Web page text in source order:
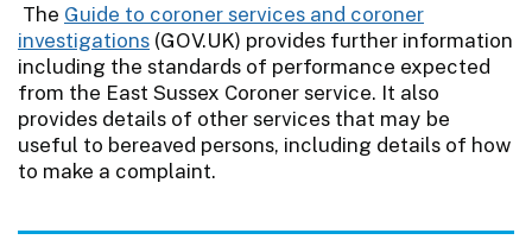
The Guide to coroner services and coroner
investigations (GOV.UK) provides further information
including the standards of performance expected
from the East Sussex Coroner service. It also
provides details of other services that may be
useful to bereaved persons, including details of how
to make a complaint.